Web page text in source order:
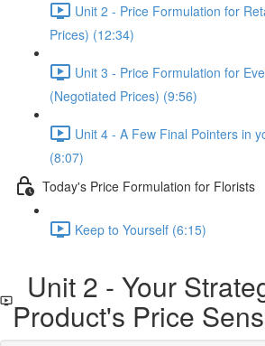
Unit 2 - Price Formulation for
Prices) (12:34)
Unit 3 - Price Formulation for
(Negotiated Prices) (9:56)
Unit 4 - A Few Final Pointers in
(8:07)
Today's Price Formulation for Florists
Keep to Yourself (6:15)
Unit 2 - Your
Product's Price